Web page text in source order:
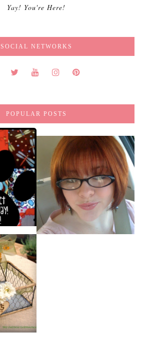
Yay! You're Here!
SOCIAL NETWORKS
POPULAR POSTS